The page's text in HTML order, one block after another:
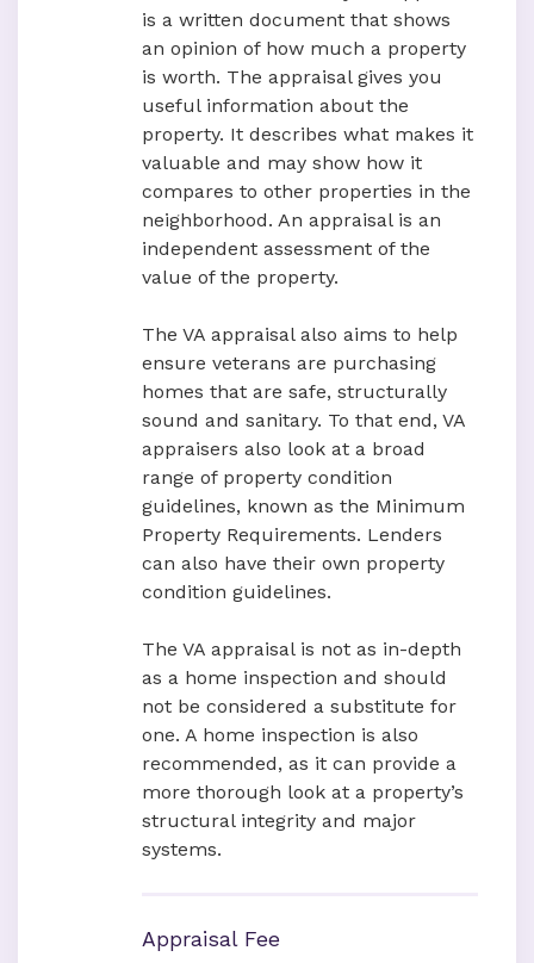
is a written document that shows
an opinion of how much a property
is worth. The appraisal gives you
useful information about the
property. It describes what makes it
valuable and may show how it
compares to other properties in the
neighborhood. An appraisal is an
independent assessment of the
value of the property.
The VA appraisal also aims to help
ensure veterans are purchasing
homes that are safe, structurally
sound and sanitary. To that end, VA
appraisers also look at a broad
range of property condition
guidelines, known as the Minimum
Property Requirements. Lenders
can also have their own property
condition guidelines.
The VA appraisal is not as in-depth
as a home inspection and should
not be considered a substitute for
one. A home inspection is also
recommended, as it can provide a
more thorough look at a property’s
structural integrity and major
systems.
Appraisal Fee